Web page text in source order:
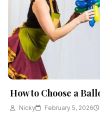
How to Choose a
Nicky February 5, 2026